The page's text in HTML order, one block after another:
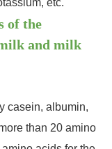
etc.
of the
and milk
casein, albumin,
than 20 amino